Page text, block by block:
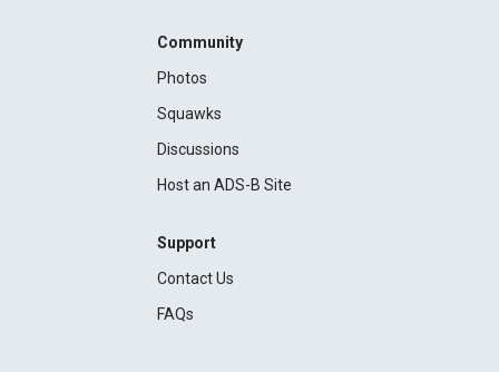
Community
Photos
Squawks
Discussions
Host an ADS-B Site
Support
Contact Us
FAQs